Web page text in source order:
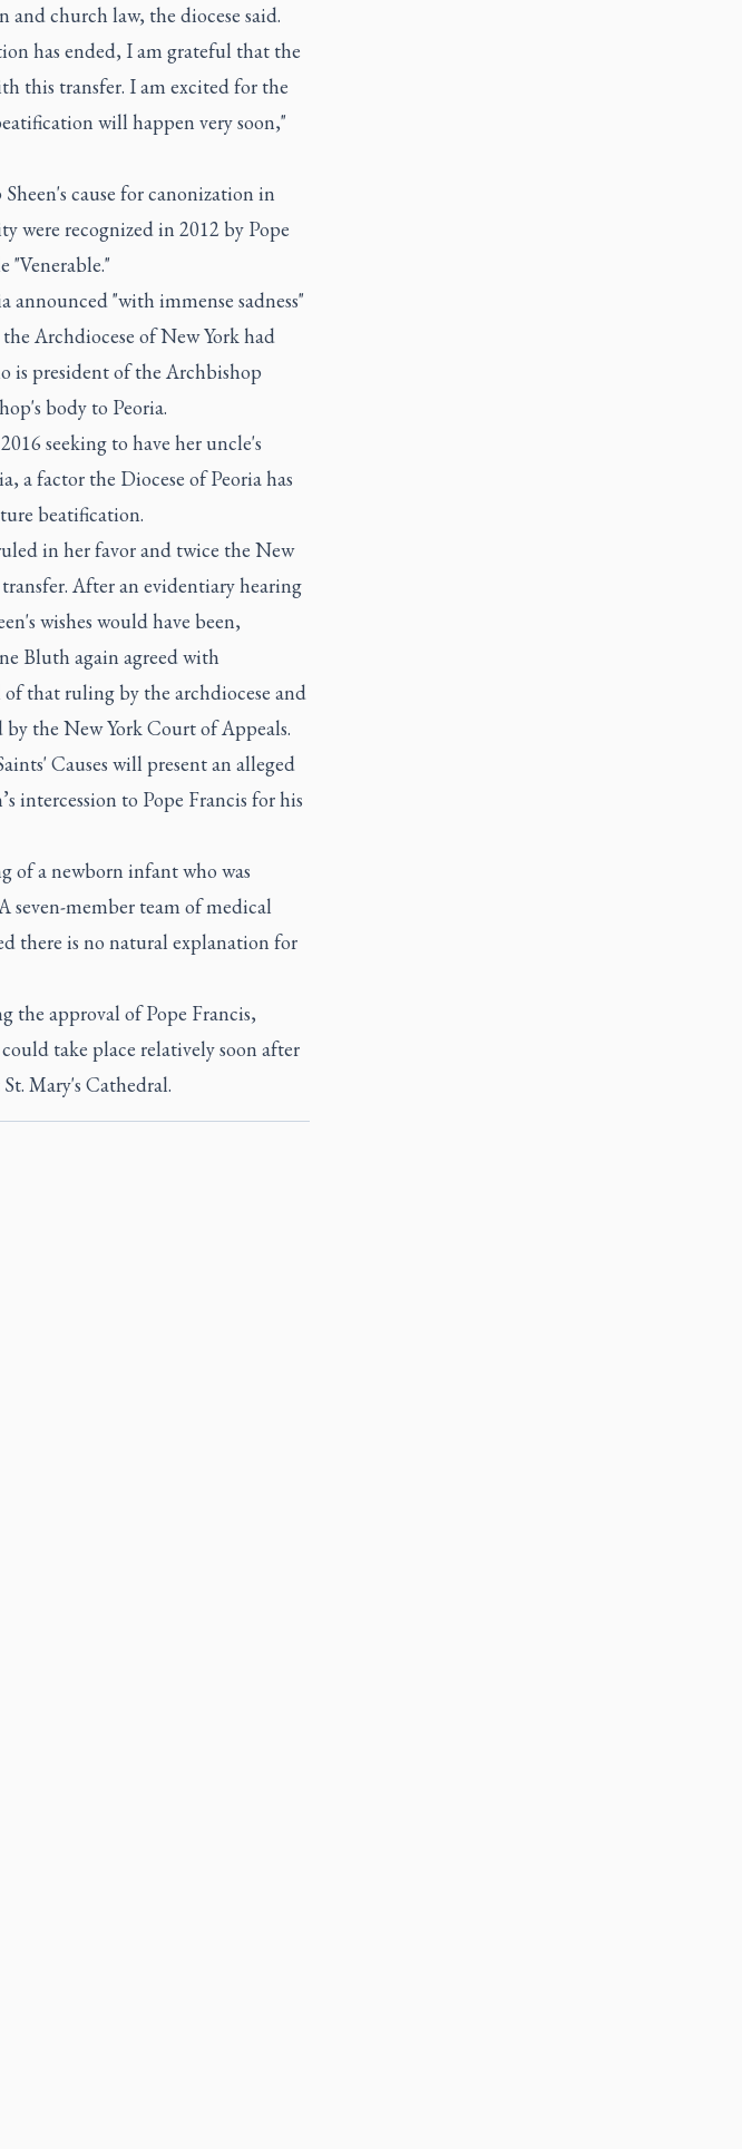
and church law, the diocese said.
has ended, I am grateful that the
this transfer. I am excited for the
will happen very soon,"
cause for canonization in
were recognized in 2012 by Pope
announced "with immense sadness"
Archdiocese of New York had
is president of the Archbishop
body to Peoria.
seeking to have her uncle's
a factor the Diocese of Peoria has
beatification.
in her favor and twice the New
After an evidentiary hearing
wishes would have been,
Bluth again agreed with
that ruling by the archdiocese and
by the New York Court of Appeals.
Causes will present an alleged
intercession to Pope Francis for his
of a newborn infant who was
seven-member team of medical
there is no natural explanation for
the approval of Pope Francis,
take place relatively soon after
Mary's Cathedral.